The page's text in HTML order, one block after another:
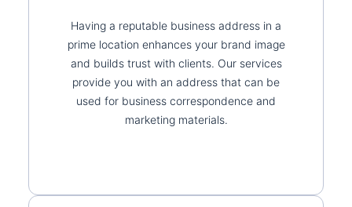
Having a reputable business address in a
prime location enhances your brand image
and builds trust with clients. Our services
provide you with an address that can be
used for business correspondence and
marketing materials.